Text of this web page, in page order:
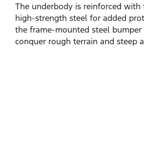
The underbody is reinforced with
high‑strength steel for added
the frame‑mounted steel
conquer rough terrain and steep